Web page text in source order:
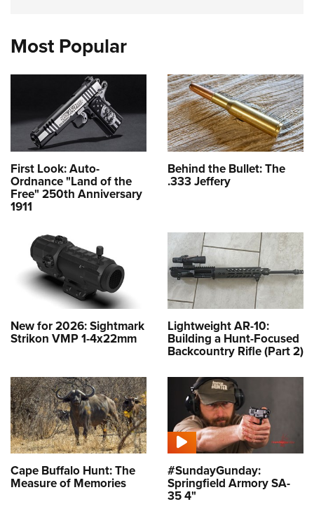
Most Popular
First Look: Auto-
Ordnance "Land of the
Free" 250th Anniversary
1911
Behind the Bullet: The
.333 Jeffery
New for 2026: Sightmark
Strikon VMP 1-4x22mm
Lightweight AR-10:
Building a Hunt-Focused
Backcountry Rifle (Part 2)
Cape Buffalo Hunt: The
Measure of Memories
#SundayGunday:
Springfield Armory SA-
35 4"